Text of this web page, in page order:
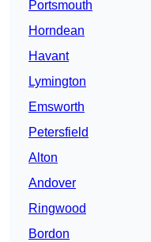
Portsmouth
Horndean
Havant
Lymington
Emsworth
Petersfield
Alton
Andover
Ringwood
Bordon